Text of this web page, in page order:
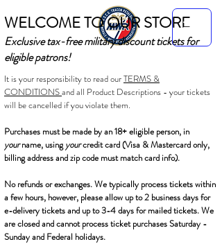
WELCOME TO OUR STORE
Exclusive tax-free military discount tickets for
eligible patrons!
It is your responsibility to read ourTERMS &
CONDITIONSand all Product Descriptions - your tickets
will be cancelled if you violate them.
Purchases must be made by an 18+ eligible person, in
yourname, usingyourcredit card (Visa & Mastercard only,
billing address and zip code must match card info).
No refunds or exchanges. We typically process tickets within
a few hours, however, please allow up to 2 business days for
e-delivery tickets and up to 3-4 days for mailed tickets. We
are closed and cannot process ticket purchases Saturday -
Sunday and Federal holidays.